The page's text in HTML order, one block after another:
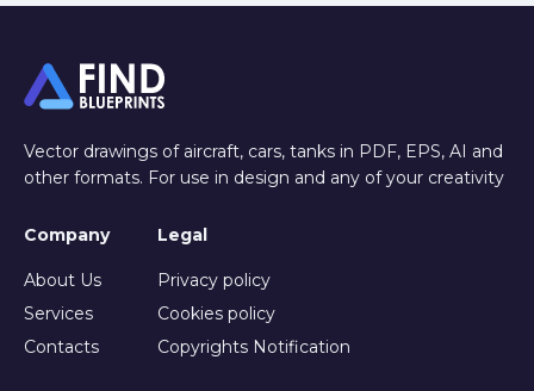
Vector drawings of aircraft, cars, tanks in PDF, EPS, AI and
other formats. For use in design and any of your creativity
Company
About Us
Services
Contacts
Legal
Privacy policy
Cookies policy
Copyrights Notification